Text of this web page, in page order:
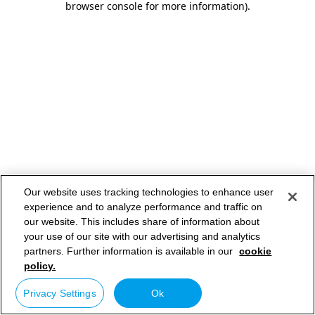
browser console for more information).
Our website uses tracking technologies to enhance user
experience and to analyze performance and traffic on
our website. This includes share of information about
your use of our site with our advertising and analytics
partners. Further information is available in our cookie
policy.
Privacy Settings Ok